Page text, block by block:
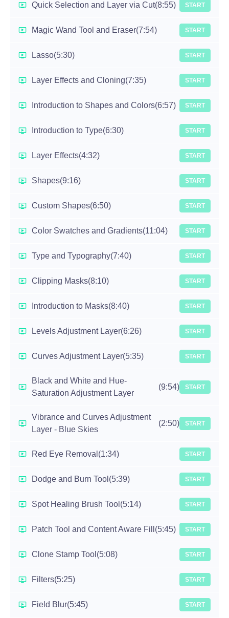
Quick Selection and Layer via Cut(8:55) START
Magic Wand Tool and Eraser(7:54) START
Lasso(5:30) START
Layer Effects and Cloning(7:35) START
Introduction to Shapes and Colors(6:57) START
Introduction to Type(6:30) START
Layer Effects(4:32) START
Shapes(9:16) START
Custom Shapes(6:50) START
Color Swatches and Gradients(11:04) START
Type and Typography(7:40) START
Clipping Masks(8:10) START
Introduction to Masks(8:40) START
Levels Adjustment Layer(6:26) START
Curves Adjustment Layer(5:35) START
Black and White and Hue-
Saturation Adjustment Layer
(9:54) START
Vibrance and Curves Adjustment
Layer - Blue Skies
(2:50) START
Red Eye Removal (1:34) START
Dodge and Burn Tool (5:39) START
Spot Healing Brush Tool (5:14) START
Patch Tool and Content Aware Fill (5:45) START
Clone Stamp Tool (5:08) START
Filters(5:25) START
Field Blur(5:45) START